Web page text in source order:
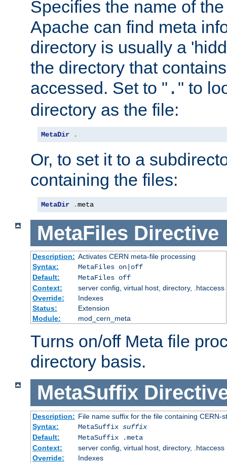
Specifies the name of
Apache can find meta
directory is usually a
the directory that
accessed. Set to " . " to
directory as the file:
MetaDir .
Or, to set it to a
containing the files:
MetaDir .meta
MetaFiles Directive
Description: Activates CERN meta-file processing
Syntax:
MetaFiles on|off
Default:
MetaFiles off
Context:
server config, virtual host, directory, .htaccess
Override:
Indexes
Status:
Extension
Module:
mod_cern_meta
Turns on/off Meta file
directory basis.
MetaSuffix
Description: File name suffix for the file containing CERN-
Syntax:
MetaSuffix suffix
Default:
MetaSuffix .meta
Context:
server config, virtual host, directory, .htaccess
Override:
Indexes